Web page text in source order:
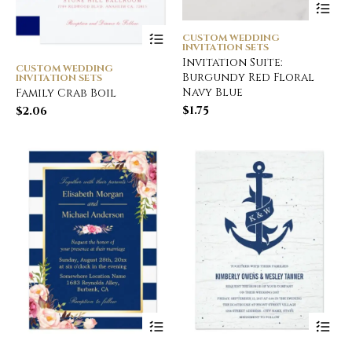
CUSTOM WEDDING
INVITATION SETS
Family Crab Boil
$2.06
CUSTOM WEDDING
INVITATION SETS
Invitation Suite:
Burgundy Red Floral
Navy Blue
$1.75